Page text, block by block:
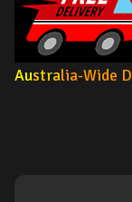
Australia-Wide D